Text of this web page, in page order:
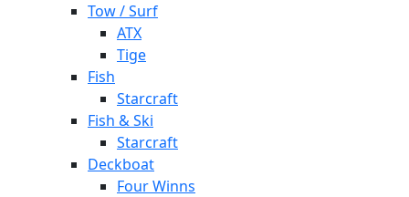
Tow / Surf
ATX
Tige
Fish
Starcraft
Fish & Ski
Starcraft
Deckboat
Four Winns